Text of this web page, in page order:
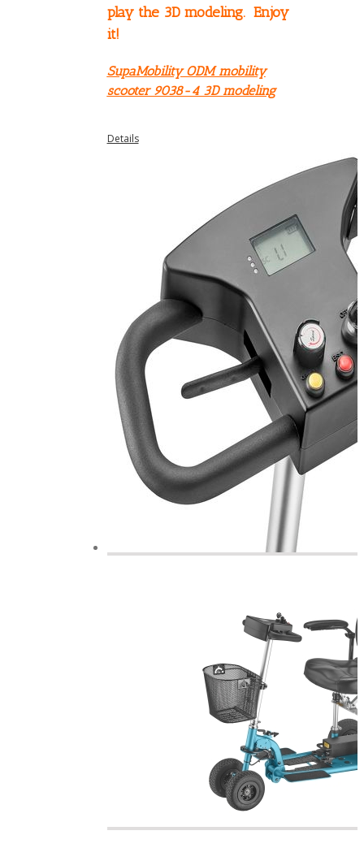
play the 3D modeling. Enjoy
it!
SupaMobility ODM mobility
scooter 9038-4 3D modeling
Details